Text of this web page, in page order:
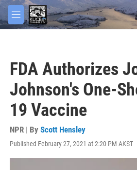
Skip to main content
M
e
FDA Authorizes
Johnson's One-
19 Vaccine
NPR | By Scott Hensley
Published February 27, 2021 at 2:20 PM AKST
facebook
twitter
youtube
instagram